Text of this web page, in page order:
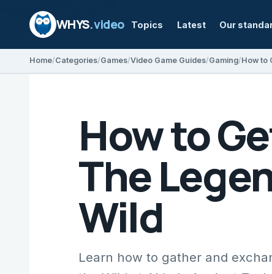
WHYS.video Topics Latest Our
Home Categories Games Video Game Guides Gaming
How to
The
Wild
Learn how to gather and